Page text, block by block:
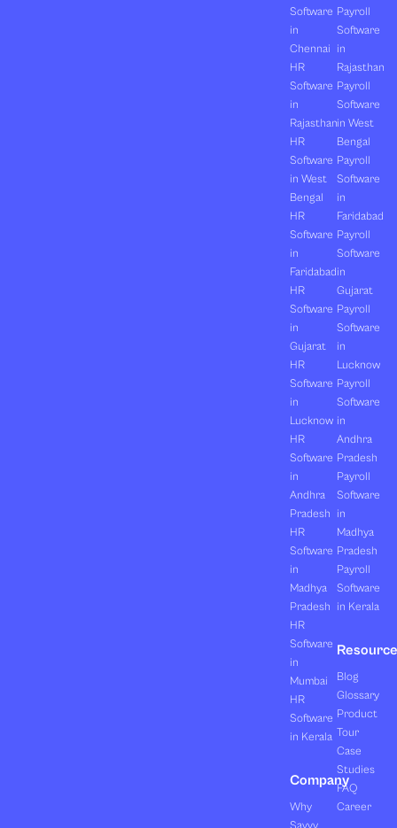
Software
in
Chennai
HR
Software
in
Rajasthan
HR
Software
in West
Bengal
HR
Software
in
Faridabad
HR
Software
in
Gujarat
HR
Software
in
Lucknow
HR
Software
in
Andhra
Pradesh
HR
Software
in
Madhya
Pradesh
HR
Software
in
Mumbai
HR
Software
in Kerala
Company
Why
Payroll
Software
in
Rajasthan
Payroll
Software
in West
Bengal
Payroll
Software
in
Faridabad
Payroll
Software
in
Gujarat
Payroll
Software
in
Lucknow
Payroll
Software
in
Andhra
Pradesh
Payroll
Software
in
Madhya
Pradesh
Payroll
Software
in Kerala
Blog
Glossary
Product
Tour
Case
Studies
FAQ
Career